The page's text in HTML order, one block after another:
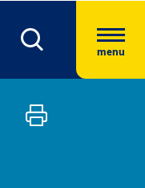
menu